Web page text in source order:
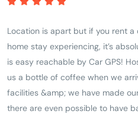
Location is apart but if you rent a
home stay experiencing, it’s
is easy reachable by Car GPS!
us a bottle of coffee when we
facilities &amp; we have made
there are even possible to have